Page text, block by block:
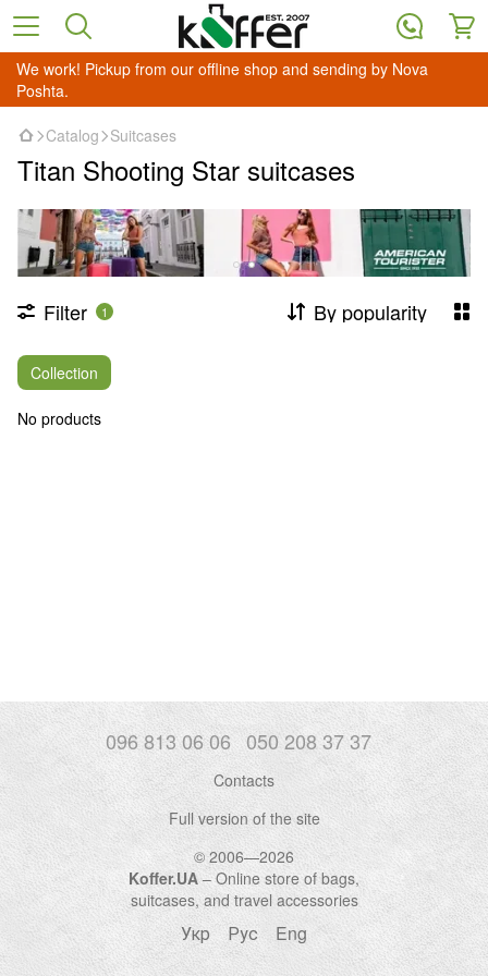
We work! Pickup from our offline shop and sending by Nova
Poshta.
Catalog Suitcases
Titan Shooting Star suitcases
Filter 1 By popularity
Collection
No products
096 813 06 06 050 208 37 37
Contacts
Full version of the site
© 2006—2026
Koffer.UA – Online store of bags,
suitcases, and travel accessories
Укр Рус Eng